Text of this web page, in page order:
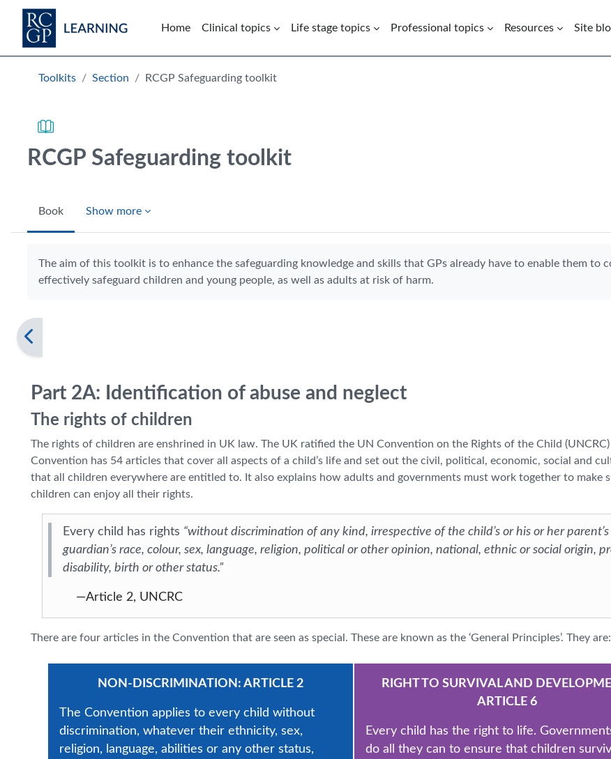
Skip to main content
Home
Clinical topics Life stage topics Professional topics Resources Site
Blocks
Toolkits Section RCGP Safeguarding toolkit
RCGP Safeguarding toolkit
Book Show more
The aim of this toolkit is to enhance the safeguarding knowledge and skills that GPs already have to enable them to
effectively safeguard children and young people, as well as adults at risk of harm.
Part 2A: Identification of abuse and neglect
The rights of children
The rights of children are enshrined in UK law. The UK ratified the UN Convention on the Rights of the Child
Convention has 54 articles that cover all aspects of a child’s life and set out the civil, political, economic, social and
that all children everywhere are entitled to. It also explains how adults and governments must work together to make
children can enjoy all their rights.
Every child has rights “without discrimination of any kind, irrespective of the child’s or his or her
guardian’s race, colour, sex, language, religion, political or other opinion, national, ethnic or social origin,
disability, birth or other status.”
—Article 2, UNCRC
There are four articles in the Convention that are seen as special. These are known as the ‘General Principles’. They are:
NON-DISCRIMINATION: ARTICLE 2
The Convention applies to every child without
discrimination, whatever their ethnicity, sex,
religion, language, abilities or any other status,
RIGHT TO SURVIVAL AND
ARTICLE 6
Every child has the right to life.
do all they can to ensure that children